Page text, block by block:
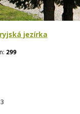
jezírka
299